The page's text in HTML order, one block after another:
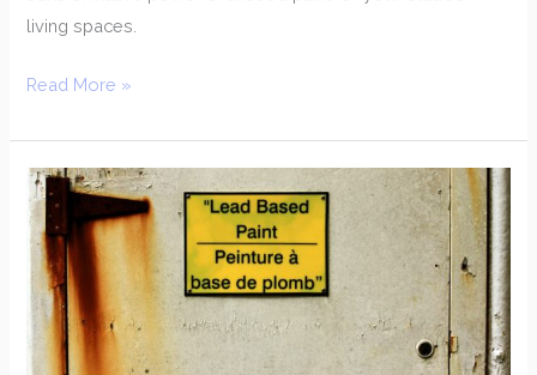
living spaces.
Read More »
The
History
Of
Lead
Paint